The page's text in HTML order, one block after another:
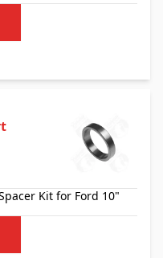
Kit for Ford 10"